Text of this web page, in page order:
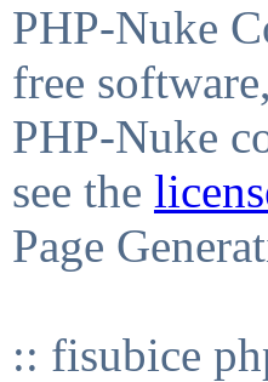
PHP-Nuke
free
PHP-Nuke
see the
Page
:: fisubice